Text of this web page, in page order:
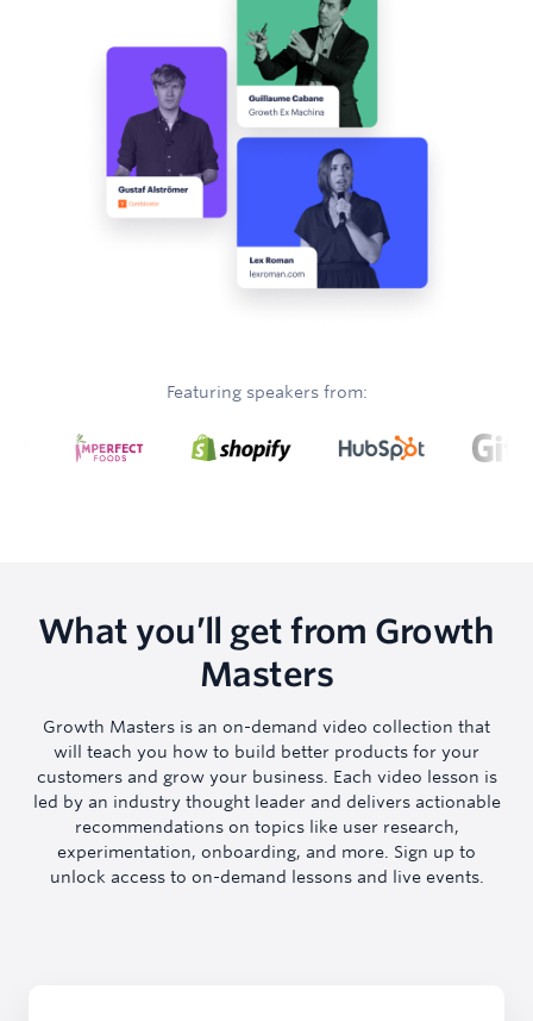
Featuring speakers from:
What you’ll get from Growth
Masters
Growth Masters is an on-demand video collection that
will teach you how to build better products for your
customers and grow your business. Each video lesson is
led by an industry thought leader and delivers actionable
recommendations on topics like user research,
experimentation, onboarding, and more. Sign up to
unlock access to on-demand lessons and live events.